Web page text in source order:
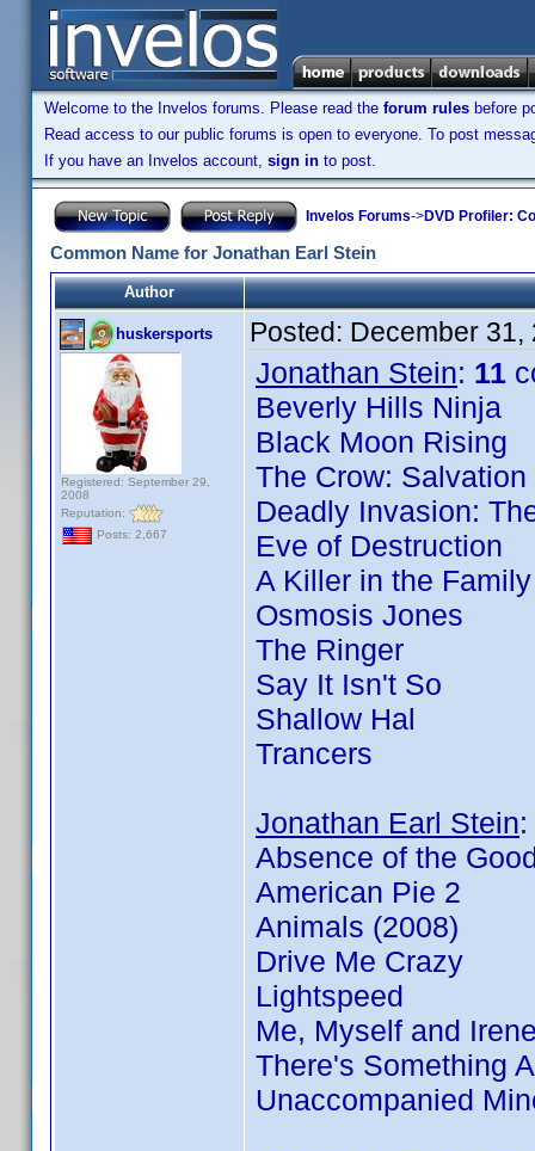
Welcome to the Invelos forums. Please read the forum rules before
Read access to our public forums is open to everyone. To post
If you have an Invelos account, sign in to post.
Invelos Forums->DVD Profiler:
Common Name for Jonathan Earl Stein
Author
huskersports
Registered: September 29,
2008
Reputation:
Posts: 2,667
Posted: December 31,
Jonathan Stein: 11
Beverly Hills Ninja
Black Moon Rising
The Crow: Salvation
Deadly Invasion:
Eve of Destruction
A Killer in the
Osmosis Jones
The Ringer
Say It Isn't So
Shallow Hal
Trancers
Jonathan Earl Stein:
Absence of the
American Pie 2
Animals (2008)
Drive Me Crazy
Lightspeed
Me, Myself and
There's Something
Unaccompanied